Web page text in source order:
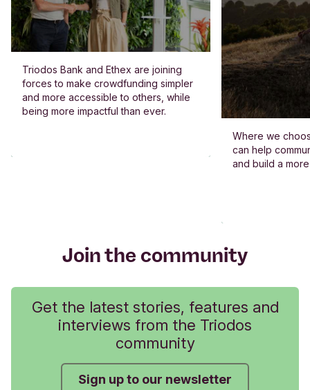
Triodos Bank and Ethex are joining
forces to make crowdfunding simpler
and more accessible to others, while
being more impactful than ever.
Where we
can help
and build a
Join the community
Get the latest stories, features and
interviews from the Triodos
community
Sign up to our newsletter